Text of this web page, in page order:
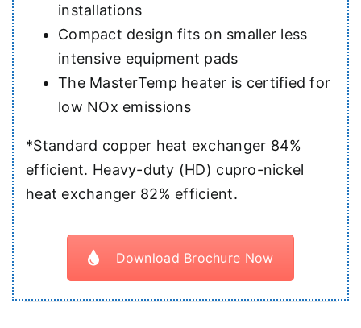
installations
Compact design fits on smaller less
intensive equipment pads
The MasterTemp heater is certified for
low NOx emissions
*Standard copper heat exchanger 84%
efficient. Heavy-duty (HD) cupro-nickel
heat exchanger 82% efficient.
Download Brochure Now